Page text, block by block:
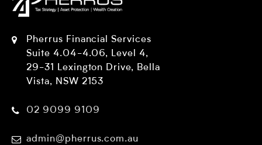
Pherrus Financial Services
Suite 4.04-4.06, Level 4,
29-31 Lexington Drive, Bella
Vista, NSW 2153
02 9099 9109
admin@pherrus.com.au